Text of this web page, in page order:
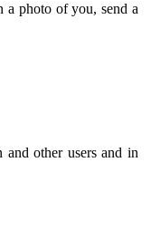
a photo of you, send a
other users and in